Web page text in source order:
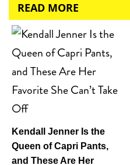
READ MORE
Kendall Jenner Is the
Queen of Capri Pants,
and These Are Her